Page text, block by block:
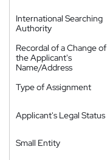
International Searching
Authority
Recordal of a Change of
the Applicant's
Name/Address
Type of Assignment
Applicant's Legal Status
Small Entity